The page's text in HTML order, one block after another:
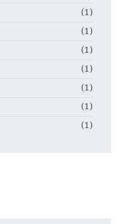
(1)
(1)
(1)
(1)
(1)
(1)
(1)